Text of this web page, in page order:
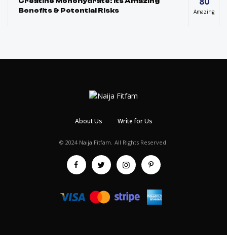
Benefits & Potential Risks
Amazing
About Us Write for Us
© 2024 Naija Fitfam. All Rights Reserved.